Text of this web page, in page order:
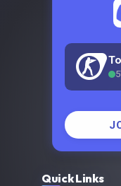
Quick Links